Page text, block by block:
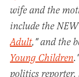
wife and the
include the
Adult," and the
Young Children
politics reporter,